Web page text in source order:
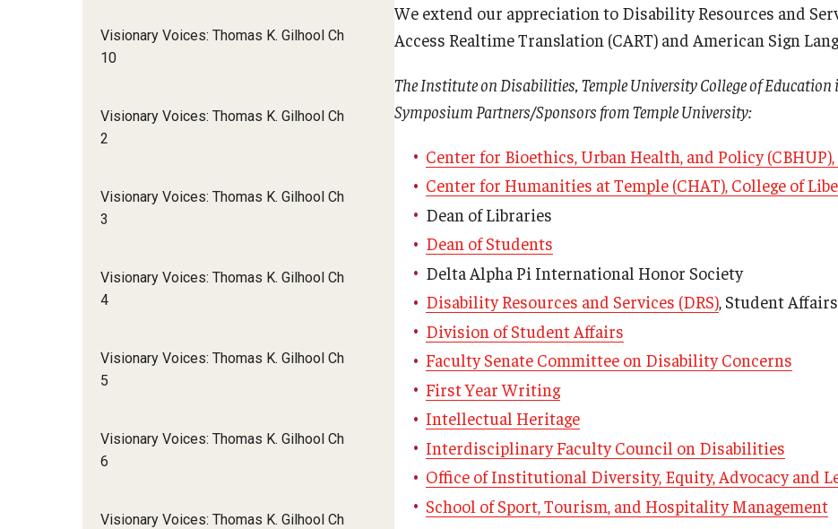
Visionary Voices: Thomas K. Gilhool Ch
10
Visionary Voices: Thomas K. Gilhool Ch
2
Visionary Voices: Thomas K. Gilhool Ch
3
Visionary Voices: Thomas K. Gilhool Ch
4
Visionary Voices: Thomas K. Gilhool Ch
5
Visionary Voices: Thomas K. Gilhool Ch
6
Visionary Voices: Thomas K. Gilhool Ch
We extend our appreciation to Disability Resources and
Access Realtime Translation (CART) and American Sign
The Institute on Disabilities, Temple University College of Education
Symposium Partners/Sponsors from Temple University:
Center for Bioethics, Urban Health, and Policy
Center for Humanities at Temple (CHAT), College of
Dean of Libraries
Dean of Students
Delta Alpha Pi International Honor Society
Disability Resources and Services (DRS), Student Affairs
Division of Student Affairs
Faculty Senate Committee on Disability Concerns
First Year Writing
Intellectual Heritage
Interdisciplinary Faculty Council on Disabilities
Office of Institutional Diversity, Equity, Advocacy and
School of Sport, Tourism, and Hospitality Management